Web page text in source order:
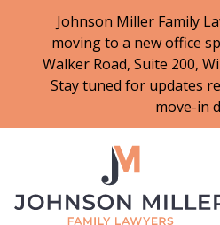
Johnson Miller Family
moving to a new office
Walker Road, Suite 200,
Stay tuned for updates
move-in
f
a
c
b
o
o
k
t
w
i
t
t
i
n
s
t
a
a
m